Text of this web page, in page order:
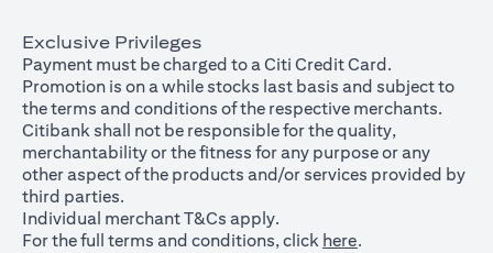
Exclusive Privileges
Payment must be charged to a Citi Credit Card.
Promotion is on a while stocks last basis and subject to
the terms and conditions of the respective merchants.
Citibank shall not be responsible for the quality,
merchantability or the fitness for any purpose or any
other aspect of the products and/or services provided by
third parties.
Individual merchant T&Cs apply.
For the full terms and conditions, click here.